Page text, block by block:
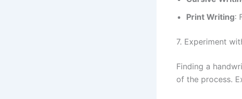
Print Writing:
7. Experiment
Finding a
of the process.